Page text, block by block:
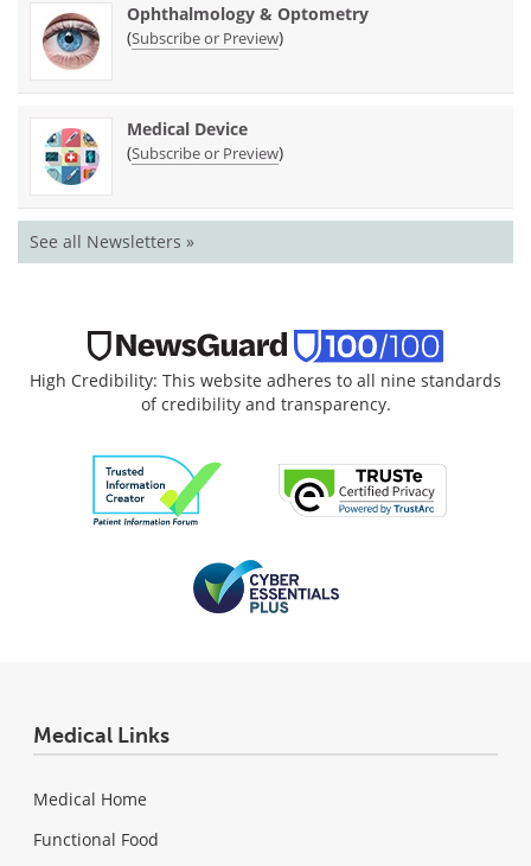
Ophthalmology & Optometry
(Subscribe or Preview)
Medical Device
(Subscribe or Preview)
See all Newsletters »
High Credibility: This website adheres to all nine standards
of credibility and transparency.
Medical Links
Medical Home
Functional Food